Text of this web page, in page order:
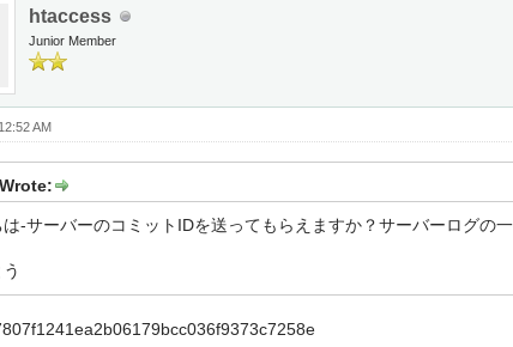
htaccess
Junior Member
AM
は-サーバーのコミットIDを送ってもらえますか？サーバーログ